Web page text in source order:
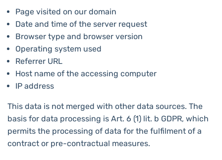
Page visited on our domain
Date and time of the server request
Browser type and browser version
Operating system used
Referrer URL
Host name of the accessing computer
IP address
This data is not merged with other data sources. The
basis for data processing is Art. 6 (1) lit. b GDPR, which
permits the processing of data for the fulfilment of a
contract or pre-contractual measures.